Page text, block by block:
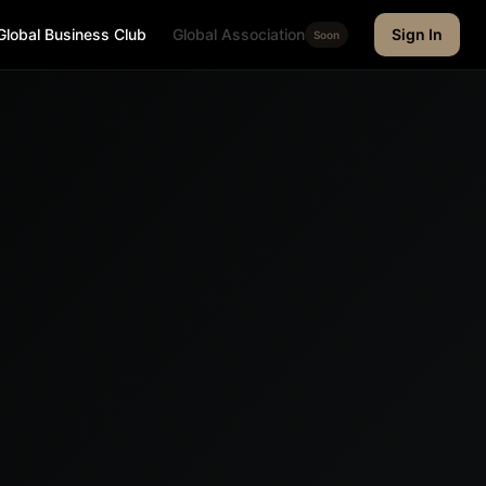
Business Club Global Association Soon Sign In